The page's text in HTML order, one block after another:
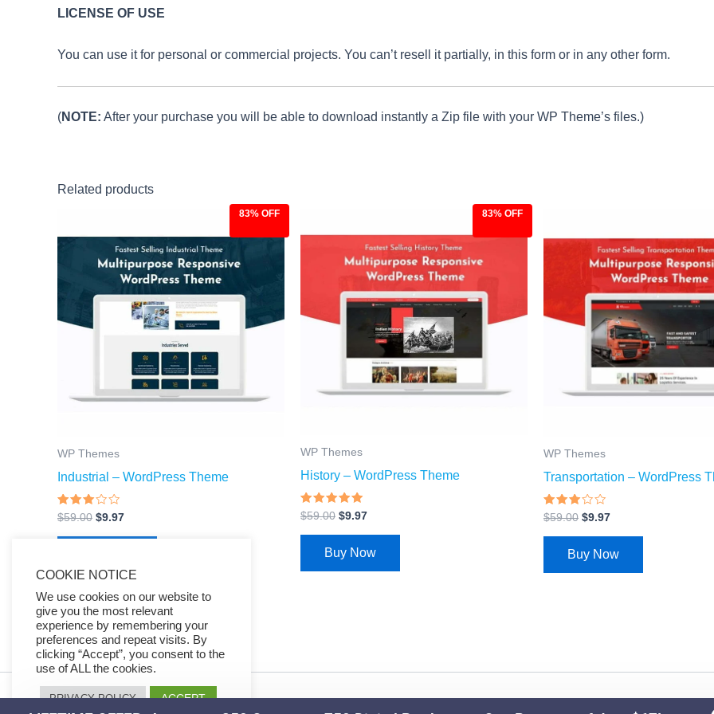
LICENSE OF USE
You can use it for personal or commercial projects. You can’t resell it partially, in this form or in any other form.
(NOTE: After your purchase you will be able to download instantly a Zip file with your WP Theme’s files.)
Related products
83% OFF
WP Themes
Industrial – WordPress Theme
Rated
2.81
out of
$59.00
was:
$59.00.
$9.97
is:
$9.97.
83% OFF
WP Themes
History – WordPress Theme
Rated
4.67
out of 5
$59.00
$59.00.
$9.97
is:
$9.97.
Buy Now
WP Themes
Transportation – WordPress
Rated
2.87
out of
$59.00
was:
$59.00.
$9.97
is:
$9.97.
Buy Now
COOKIE NOTICE
We use cookies on our website to
give you the most relevant
experience by remembering your
preferences and repeat visits. By
clicking “Accept”, you consent to the
use of ALL the cookies.
PRIVACY POLICY ACCEPT